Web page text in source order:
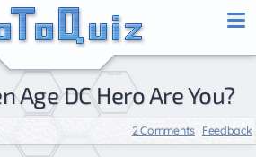
Age DC Hero Are You?
2 Comments Feedback